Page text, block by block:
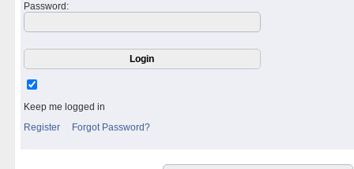
Password :
Keep me logged in
Register
Forgot Password?